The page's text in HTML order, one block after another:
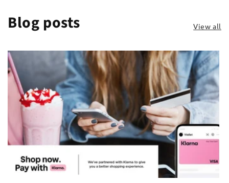
Blog posts View all